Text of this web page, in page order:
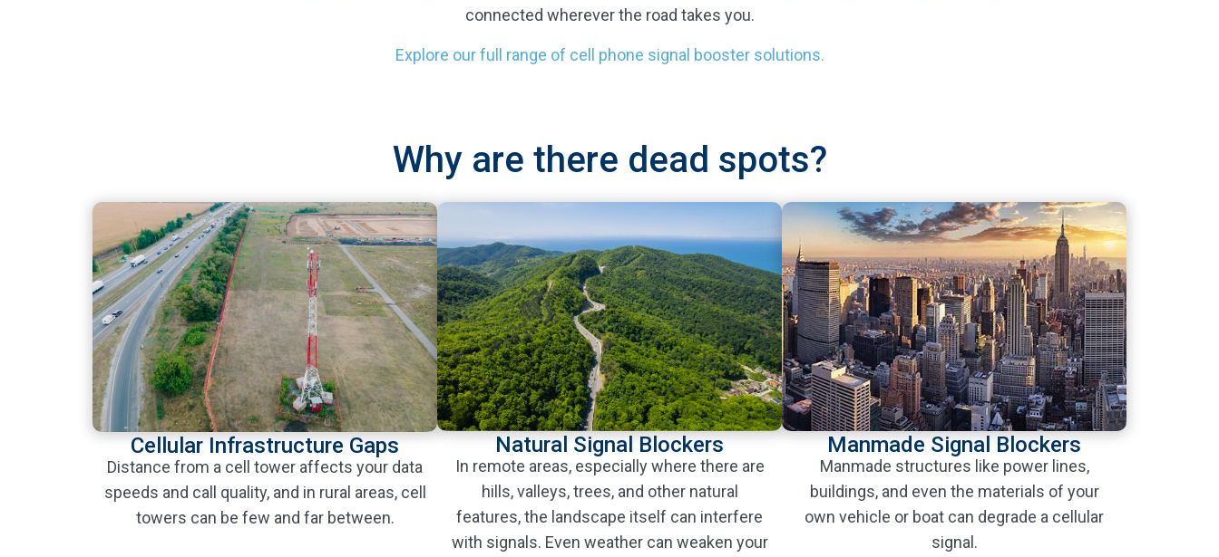
connected wherever the road takes you.
Explore our full range of cell phone signal booster solutions.
Why are there dead spots?
Cellular Infrastructure Gaps
Distance from a cell tower affects your data
speeds and call quality, and in rural areas, cell
towers can be few and far between.
Natural Signal Blockers
In remote areas, especially where there are
hills, valleys, trees, and other natural
features, the landscape itself can interfere
with signals. Even weather can weaken your
Manmade Signal Blockers
Manmade structures like power lines,
buildings, and even the materials of your
own vehicle or boat can degrade a cellular
signal.